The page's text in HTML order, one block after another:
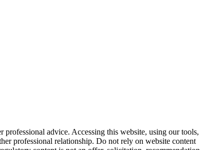
advice. Accessing this website, using our tools,
professional relationship. Do not rely on website content